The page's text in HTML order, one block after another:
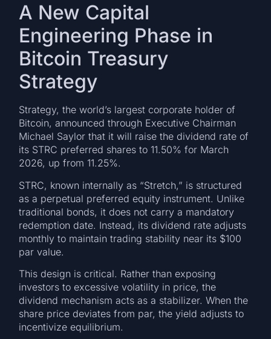
A New Capital
Engineering Phase in
Bitcoin Treasury
Strategy
Strategy, the world’s largest corporate holder of
Bitcoin, announced through Executive Chairman
Michael Saylor that it will raise the dividend rate of
its STRC preferred shares to 11.50% for March
2026, up from 11.25%.
STRC, known internally as “Stretch,” is structured
as a perpetual preferred equity instrument. Unlike
traditional bonds, it does not carry a mandatory
redemption date. Instead, its dividend rate adjusts
monthly to maintain trading stability near its $100
par value.
This design is critical. Rather than exposing
investors to excessive volatility in price, the
dividend mechanism acts as a stabilizer. When the
share price deviates from par, the yield adjusts to
incentivize equilibrium.